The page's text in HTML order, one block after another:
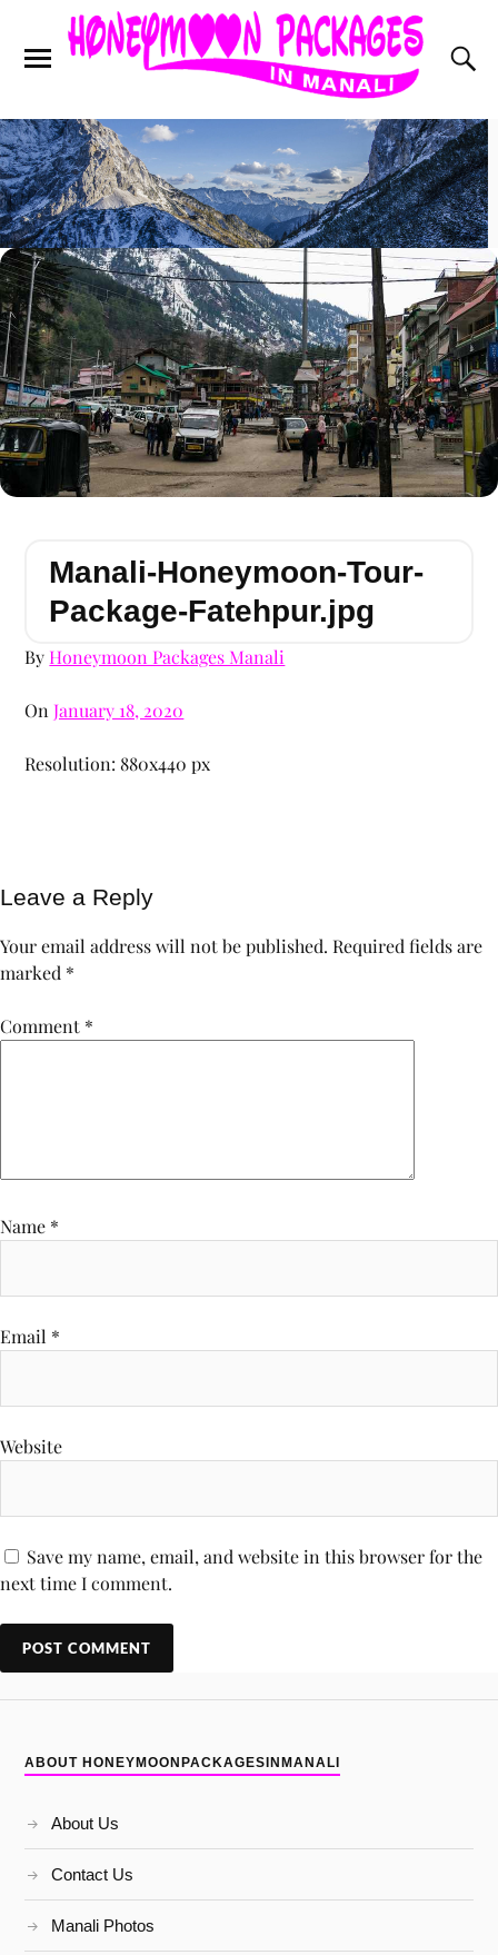
Manali-Honeymoon-Tour-
Package-Fatehpur.jpg
ByHoneymoon Packages Manali
OnJanuary 18, 2020
Resolution: 880x440 px
Leave a Reply
Your email address will not be published. Required fields are
marked *
Comment *
Name *
Email *
Website
Save my name, email, and website in this browser for the
next time I comment.
ABOUT HONEYMOONPACKAGESINMANALI
About Us
Contact Us
Manali Photos